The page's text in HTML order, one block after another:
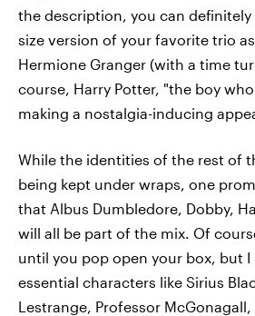
the description, you can definitely
size version of your favorite trio as
Hermione Granger (with a time
course, Harry Potter, "the boy
making a nostalgia-inducing
While the identities of the rest of
being kept under wraps, one
that Albus Dumbledore, Dobby,
will all be part of the mix. Of
until you pop open your box, but
essential characters like Sirius
Lestrange, Professor